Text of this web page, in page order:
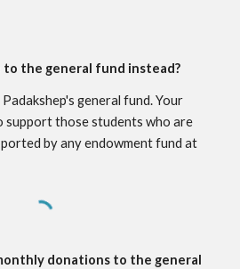
the general fund instead?
general fund. Your
support those students who are
by any endowment fund at
donations to the general